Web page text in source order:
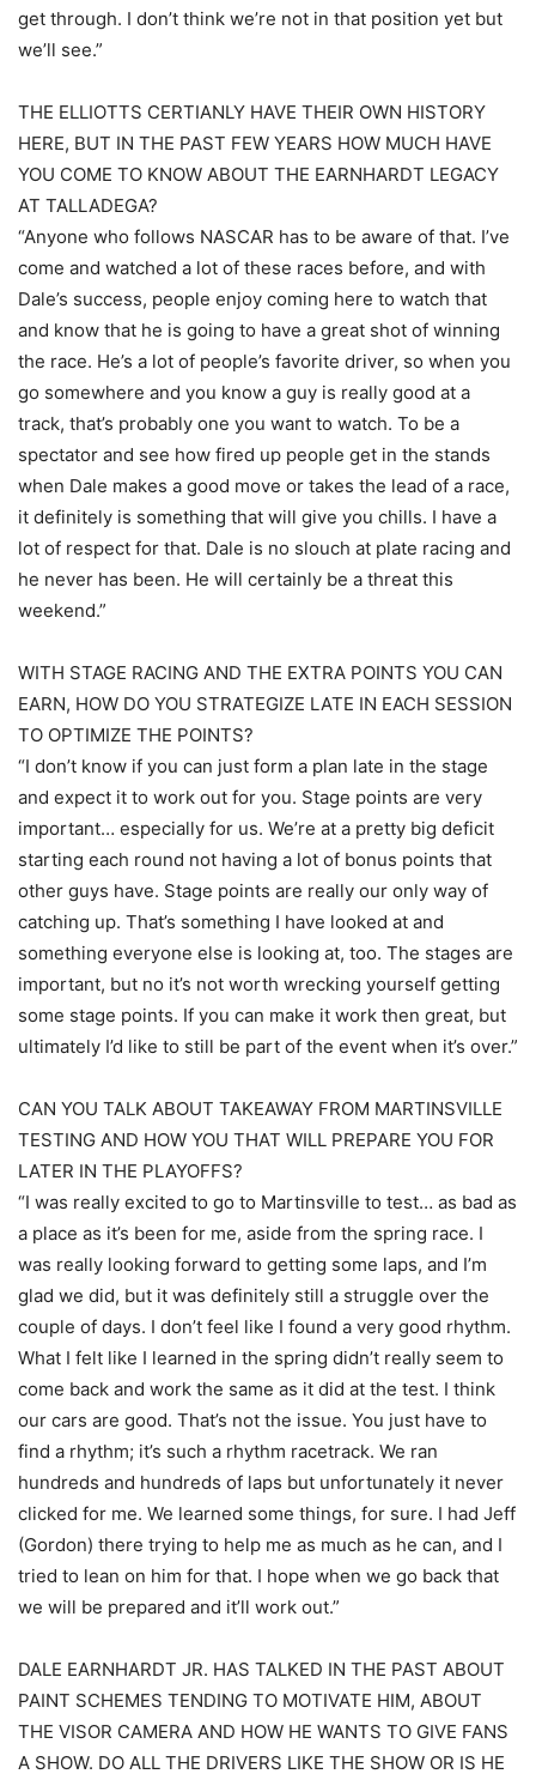
get through. I don’t think we’re not in that position yet but
we’ll see.”
THE ELLIOTTS CERTIANLY HAVE THEIR OWN HISTORY
HERE, BUT IN THE PAST FEW YEARS HOW MUCH HAVE
YOU COME TO KNOW ABOUT THE EARNHARDT LEGACY
AT TALLADEGA?
“Anyone who follows NASCAR has to be aware of that. I’ve
come and watched a lot of these races before, and with
Dale’s success, people enjoy coming here to watch that
and know that he is going to have a great shot of winning
the race. He’s a lot of people’s favorite driver, so when you
go somewhere and you know a guy is really good at a
track, that’s probably one you want to watch. To be a
spectator and see how fired up people get in the stands
when Dale makes a good move or takes the lead of a race,
it definitely is something that will give you chills. I have a
lot of respect for that. Dale is no slouch at plate racing and
he never has been. He will certainly be a threat this
weekend.”
WITH STAGE RACING AND THE EXTRA POINTS YOU CAN
EARN, HOW DO YOU STRATEGIZE LATE IN EACH SESSION
TO OPTIMIZE THE POINTS?
“I don’t know if you can just form a plan late in the stage
and expect it to work out for you. Stage points are very
important… especially for us. We’re at a pretty big deficit
starting each round not having a lot of bonus points that
other guys have. Stage points are really our only way of
catching up. That’s something I have looked at and
something everyone else is looking at, too. The stages are
important, but no it’s not worth wrecking yourself getting
some stage points. If you can make it work then great, but
ultimately I’d like to still be part of the event when it’s over.”
CAN YOU TALK ABOUT TAKEAWAY FROM MARTINSVILLE
TESTING AND HOW YOU THAT WILL PREPARE YOU FOR
LATER IN THE PLAYOFFS?
“I was really excited to go to Martinsville to test… as bad as
a place as it’s been for me, aside from the spring race. I
was really looking forward to getting some laps, and I’m
glad we did, but it was definitely still a struggle over the
couple of days. I don’t feel like I found a very good rhythm.
What I felt like I learned in the spring didn’t really seem to
come back and work the same as it did at the test. I think
our cars are good. That’s not the issue. You just have to
find a rhythm; it’s such a rhythm racetrack. We ran
hundreds and hundreds of laps but unfortunately it never
clicked for me. We learned some things, for sure. I had Jeff
(Gordon) there trying to help me as much as he can, and I
tried to lean on him for that. I hope when we go back that
we will be prepared and it’ll work out.”
DALE EARNHARDT JR. HAS TALKED IN THE PAST ABOUT
PAINT SCHEMES TENDING TO MOTIVATE HIM, ABOUT
THE VISOR CAMERA AND HOW HE WANTS TO GIVE FANS
A SHOW. DO ALL THE DRIVERS LIKE THE SHOW OR IS HE